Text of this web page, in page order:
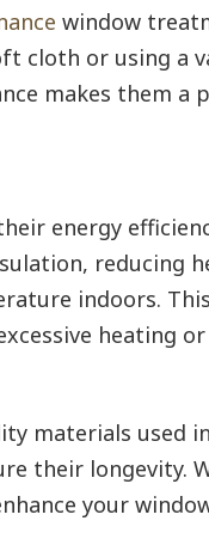
window
cloth or using a
makes them a
energy
reducing
indoors.
heating
materials used
their longevity.
your